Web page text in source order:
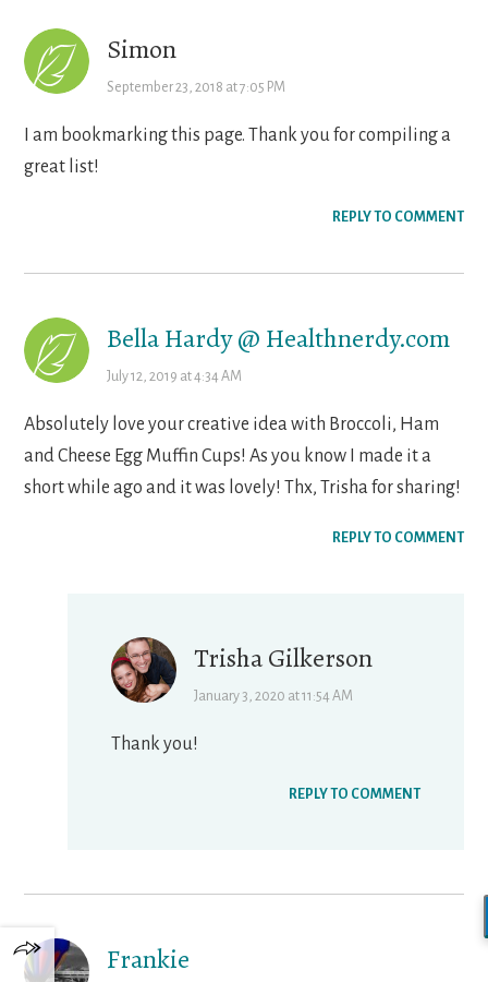
Simon
September 23, 2018 at 7:05 PM
I am bookmarking this page. Thank you for compiling a
great list!
REPLY TO COMMENT
Bella Hardy @ Healthnerdy.com
July 12, 2019 at 4:34 AM
Absolutely love your creative idea with Broccoli, Ham
and Cheese Egg Muffin Cups! As you know I made it a
short while ago and it was lovely! Thx, Trisha for sharing!
REPLY TO COMMENT
Trisha Gilkerson
January 3, 2020 at 11:54 AM
Thank you!
REPLY TO COMMENT
Frankie